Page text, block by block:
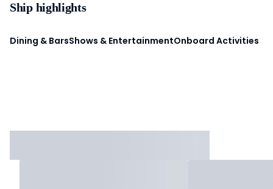
Ship highlights
Dining & BarsShows & EntertainmentOnboard Activities